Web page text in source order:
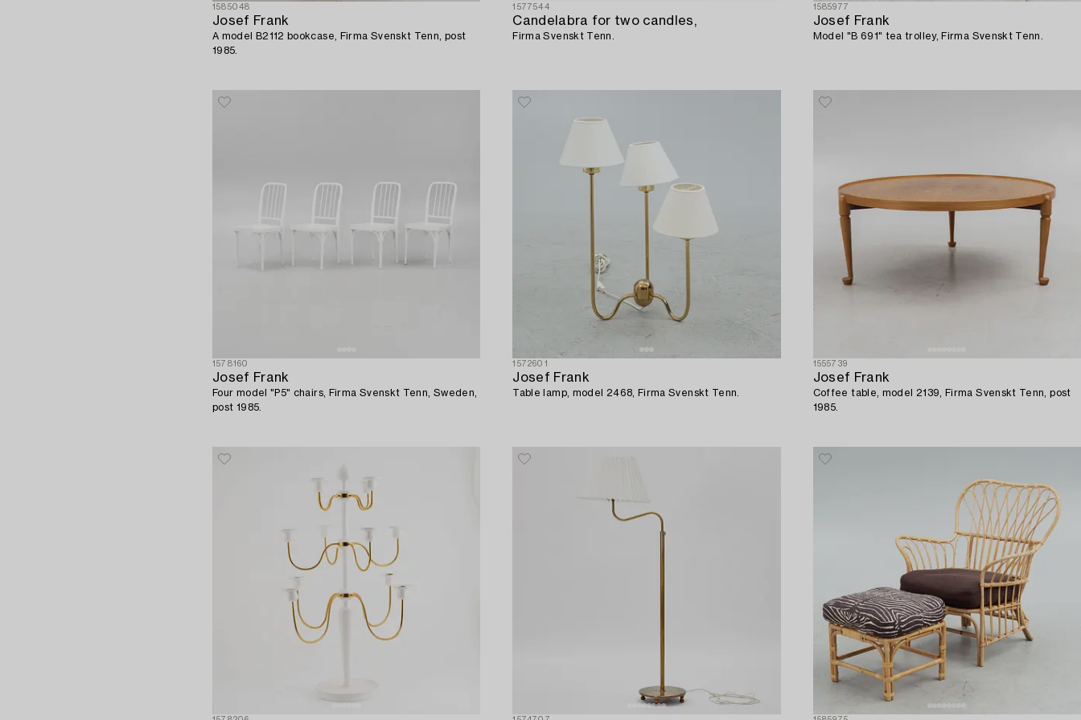
1585048
Josef Frank
A model B2112 bookcase, Firma Svenskt Tenn, post
1985.
1577544
Candelabra for two candles,
Firma Svenskt Tenn.
1585977
Josef Frank
Model "B 691" tea trolley, Firma Svenskt Tenn.
1578160
Josef Frank
Four model "P5" chairs, Firma Svenskt Tenn, Sweden,
post 1985.
1572601
Josef Frank
Table lamp, model 2468, Firma Svenskt Tenn.
1555739
Josef Frank
Coffee table, model 2139, Firma Svenskt Tenn, post
1985.